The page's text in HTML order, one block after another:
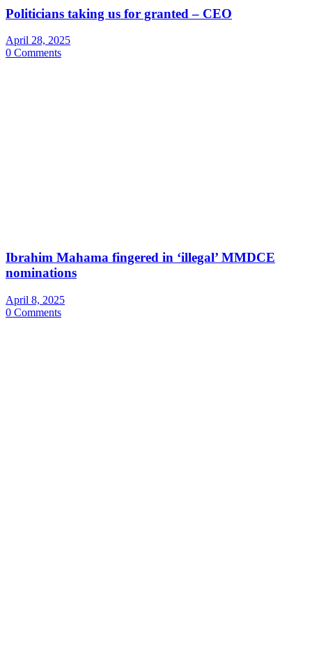
Politicians taking us for granted – CEO
April 28, 2025
0 Comments
Ibrahim Mahama fingered in ‘illegal’ MMDCE
nominations
April 8, 2025
0 Comments